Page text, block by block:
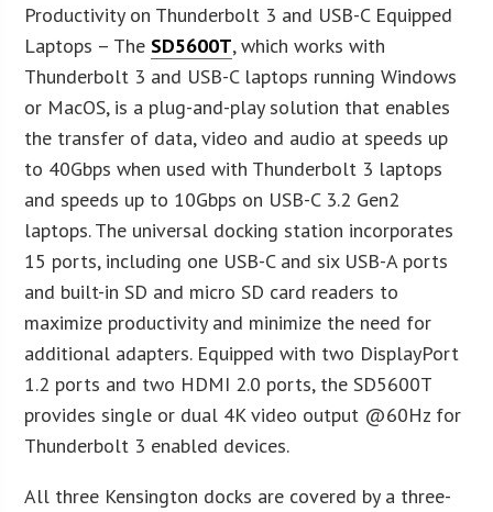
Productivity on Thunderbolt 3 and USB-C Equipped
Laptops – The SD5600T, which works with
Thunderbolt 3 and USB-C laptops running Windows
or MacOS, is a plug-and-play solution that enables
the transfer of data, video and audio at speeds up
to 40Gbps when used with Thunderbolt 3 laptops
and speeds up to 10Gbps on USB-C 3.2 Gen2
laptops. The universal docking station incorporates
15 ports, including one USB-C and six USB-A ports
and built-in SD and micro SD card readers to
maximize productivity and minimize the need for
additional adapters. Equipped with two DisplayPort
1.2 ports and two HDMI 2.0 ports, the SD5600T
provides single or dual 4K video output @60Hz for
Thunderbolt 3 enabled devices.
All three Kensington docks are covered by a three-